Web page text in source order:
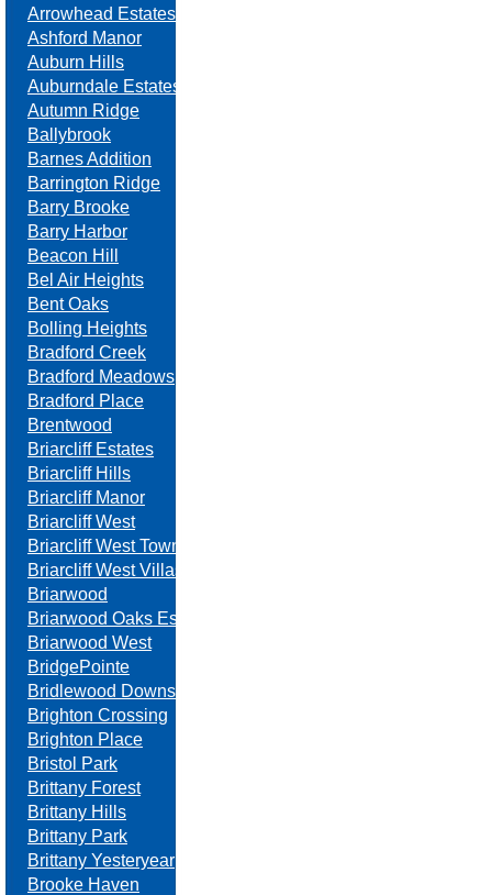
Arrowhead Estates
Ashford Manor
Auburn Hills
Auburndale Estates
Autumn Ridge
Ballybrook
Barnes Addition
Barrington Ridge
Barry Brooke
Barry Harbor
Beacon Hill
Bel Air Heights
Bent Oaks
Bolling Heights
Bradford Creek
Bradford Meadows
Bradford Place
Brentwood
Briarcliff Estates
Briarcliff Hills
Briarcliff Manor
Briarcliff West
Briarcliff West Towne Villas
Briarcliff West Villas
Briarwood
Briarwood Oaks Estates
Briarwood West
BridgePointe
Bridlewood Downs
Brighton Crossing
Brighton Place
Bristol Park
Brittany Forest
Brittany Hills
Brittany Park
Brittany Yesteryear
Brooke Haven